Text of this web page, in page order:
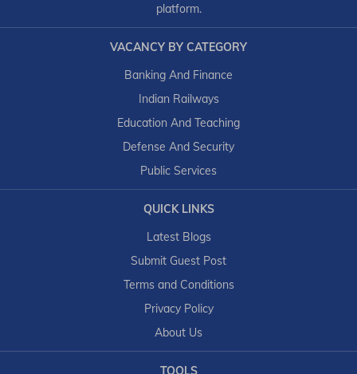
platform.
VACANCY BY CATEGORY
Banking And Finance
Indian Railways
Education And Teaching
Defense And Security
Public Services
QUICK LINKS
Latest Blogs
Submit Guest Post
Terms and Conditions
Privacy Policy
About Us